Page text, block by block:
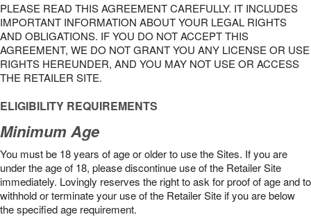
PLEASE READ THIS AGREEMENT CAREFULLY. IT INCLUDES
IMPORTANT INFORMATION ABOUT YOUR LEGAL RIGHTS
AND OBLIGATIONS. IF YOU DO NOT ACCEPT THIS
AGREEMENT, WE DO NOT GRANT YOU ANY LICENSE OR USE
RIGHTS HEREUNDER, AND YOU MAY NOT USE OR ACCESS
THE RETAILER SITE.
ELIGIBILITY REQUIREMENTS
Minimum Age
You must be 18 years of age or older to use the Sites. If you are
under the age of 18, please discontinue use of the Retailer Site
immediately. Lovingly reserves the right to ask for proof of age and to
withhold or terminate your use of the Retailer Site if you are below
the speciﬁed age requirement.